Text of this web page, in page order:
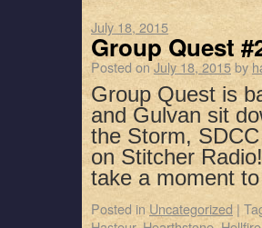
July 18, 2015
Group Quest
Posted onJuly 18, 2015by
Group Quest is
and Gulvan sit
the Storm,
on Stitcher
take a moment
Posted in Uncategorized |